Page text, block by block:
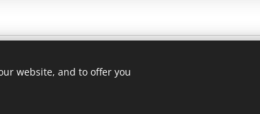
(whatsapp)
website, and to offer you